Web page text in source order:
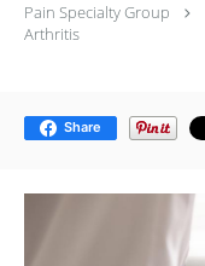
Pain Specialty Group
Arthritis
Share